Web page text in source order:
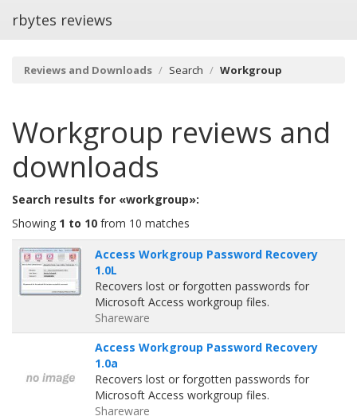
rbytes reviews
Reviews and Downloads Search Workgroup
Workgroup reviews and
downloads
Search results for «workgroup»:
Showing 1 to 10 from 10 matches
Access Workgroup Password Recovery
1.0L
Recovers lost or forgotten passwords for
Microsoft Access workgroup files.
Shareware
Access Workgroup Password Recovery
1.0a
Recovers lost or forgotten passwords for
Microsoft Access workgroup files.
Shareware